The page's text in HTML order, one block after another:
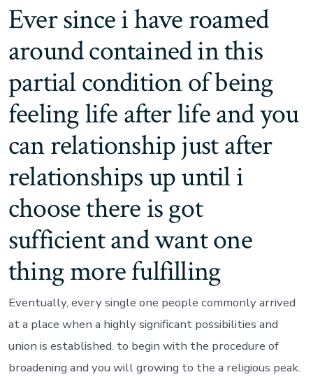
Ever since i have roamed
around contained in this
partial condition of being
feeling life after life and you
can relationship just after
relationships up until i
choose there is got
sufficient and want one
thing more fulfilling
Eventually, every single one people commonly arrived
at a place when a highly significant possibilities and
union is established. to begin with the procedure of
broadening and you will growing to the a religious peak.